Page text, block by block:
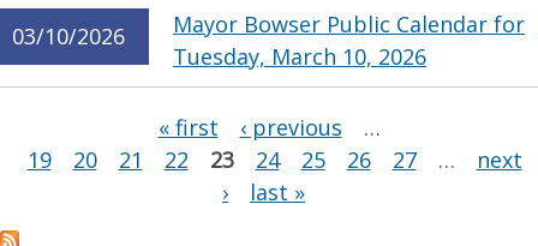
03/10/2026
Mayor Bowser Public Calendar for
Tuesday, March 10, 2026
« first ‹ previous
…
19
20 21 22 23 24 25 26 27 …
next
›
last »